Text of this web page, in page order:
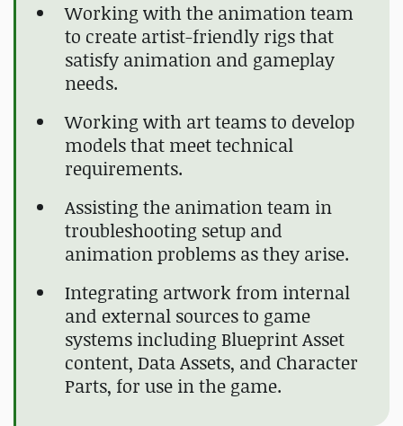
Working with the animation team
to create artist-friendly rigs that
satisfy animation and gameplay
needs.
Working with art teams to develop
models that meet technical
requirements.
Assisting the animation team in
troubleshooting setup and
animation problems as they arise.
Integrating artwork from internal
and external sources to game
systems including Blueprint Asset
content, Data Assets, and Character
Parts, for use in the game.